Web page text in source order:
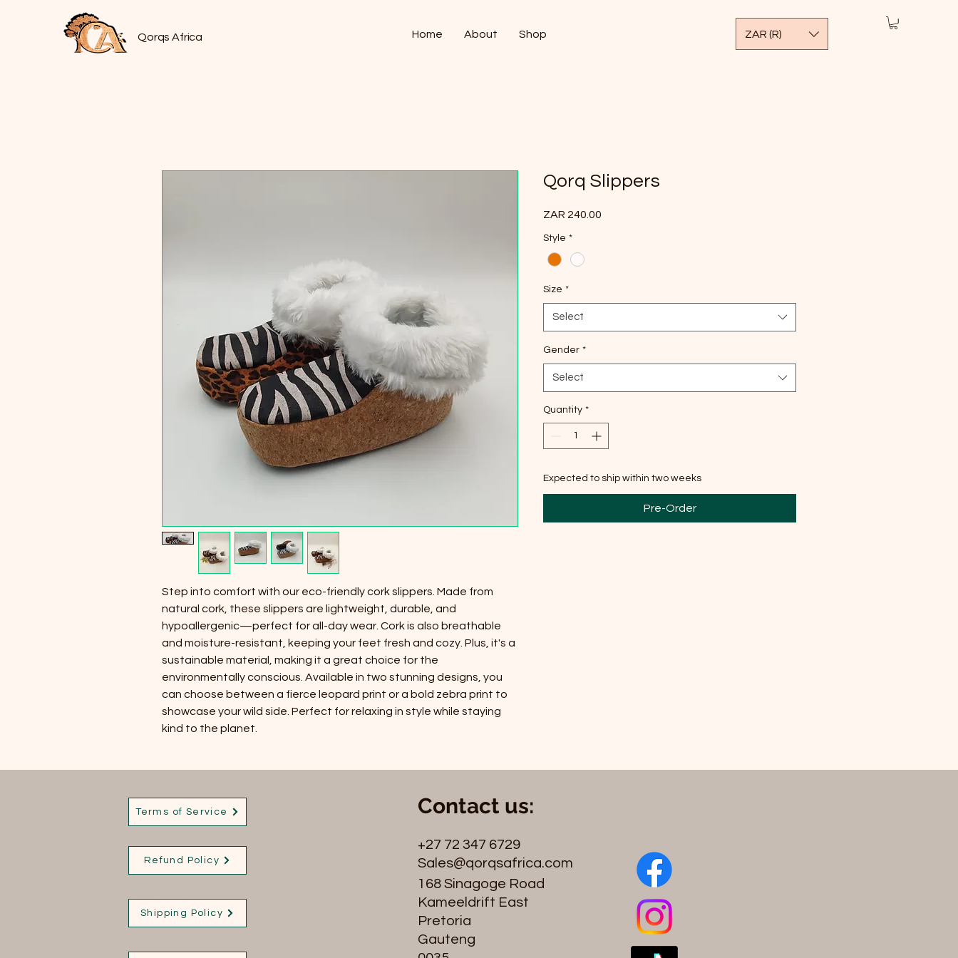
Qorqs Africa Home About Shop ZAR (R)
Step into comfort with our eco-friendly cork slippers. Made from
natural cork, these slippers are lightweight, durable, and
hypoallergenic—perfect for all-day wear. Cork is also breathable
and moisture-resistant, keeping your feet fresh and cozy. Plus, it's a
sustainable material, making it a great choice for the
environmentally conscious. Available in two stunning designs, you
can choose between a fierce leopard print or a bold zebra print to
showcase your wild side. Perfect for relaxing in style while staying
kind to the planet.
Qorq Slippers
ZAR 240.00
Style *
Size *
Select
Gender *
Select
Quantity *
Expected to ship within two weeks
Pre-Order
Terms of Service
Refund Policy
Shipping Policy
Contact us:
+27 72 347 6729
Sales@qorqsafrica.com
168 Sinagoge Road
Kameeldrift East
Pretoria
Gauteng